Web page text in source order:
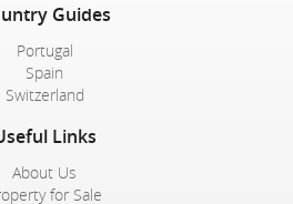
Guides
Portugal
Spain
Switzerland
Links
About Us
for Sale